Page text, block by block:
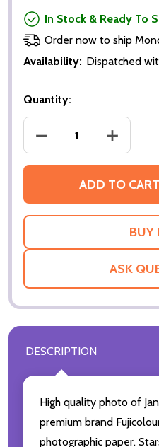
In Stock & Ready To
Order now to ship
Availability: Dispatched
Quantity:
DECREASE QUANTITY
ADD TO CART
ASK
DESCRIPTION
High quality photo of
premium brand
photographic paper.